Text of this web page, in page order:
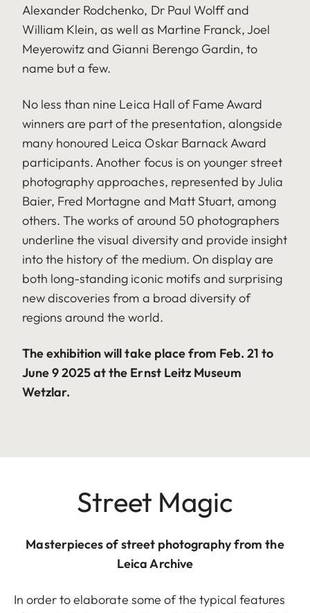
Alexander Rodchenko, Dr Paul Wolff and
William Klein, as well as Martine Franck, Joel
Meyerowitz and Gianni Berengo Gardin, to
name but a few.
No less than nine Leica Hall of Fame Award
winners are part of the presentation, alongside
many honoured Leica Oskar Barnack Award
participants. Another focus is on younger street
photography approaches, represented by Julia
Baier, Fred Mortagne and Matt Stuart, among
others. The works of around 50 photographers
underline the visual diversity and provide insight
into the history of the medium. On display are
both long-standing iconic motifs and surprising
new discoveries from a broad diversity of
regions around the world.
The exhibition will take place from Feb. 21 to
June 9 2025 at the Ernst Leitz Museum
Wetzlar.
Street Magic
Masterpieces of street photography from the
Leica Archive
In order to elaborate some of the typical features